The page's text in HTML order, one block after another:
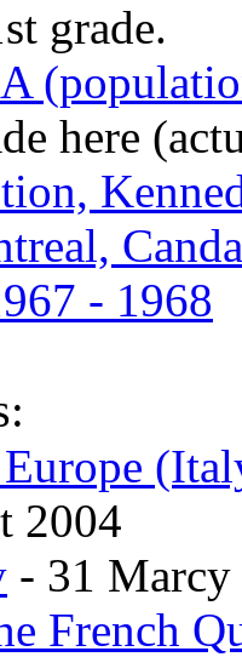
grade.
here
- 1968
:
2004
- 31
French